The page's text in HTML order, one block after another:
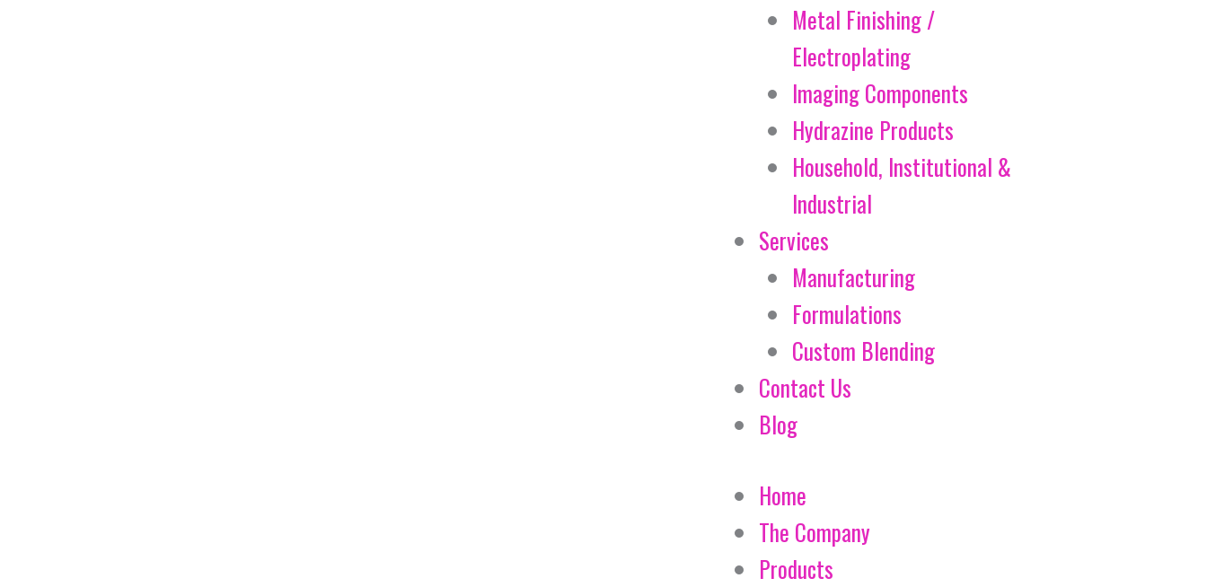
Metal Finishing /
Electroplating
Imaging Components
Hydrazine Products
Household, Institutional &
Industrial
Services
Manufacturing
Formulations
Custom Blending
Contact Us
Blog
Home
The Company
Products